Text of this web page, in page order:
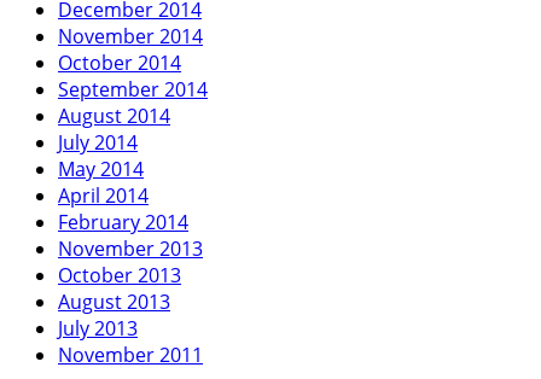
December 2014
November 2014
October 2014
September 2014
August 2014
July 2014
May 2014
April 2014
February 2014
November 2013
October 2013
August 2013
July 2013
November 2011